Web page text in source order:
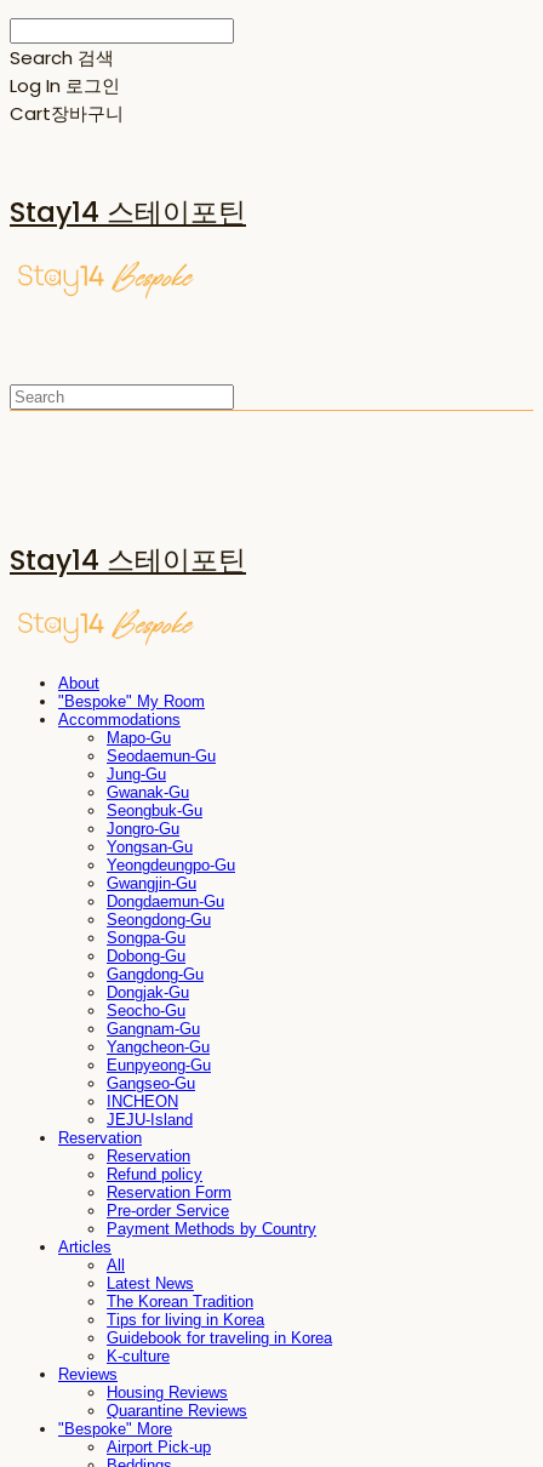
Search 검색
Log In 로그인
Cart장바구니
Stay14 스테이포틴
Stay14 스테이포틴
About
"Bespoke" My Room
Accommodations
Mapo-Gu
Seodaemun-Gu
Jung-Gu
Gwanak-Gu
Seongbuk-Gu
Jongro-Gu
Yongsan-Gu
Yeongdeungpo-Gu
Gwangjin-Gu
Dongdaemun-Gu
Seongdong-Gu
Songpa-Gu
Dobong-Gu
Gangdong-Gu
Dongjak-Gu
Seocho-Gu
Gangnam-Gu
Yangcheon-Gu
Eunpyeong-Gu
Gangseo-Gu
INCHEON
JEJU-Island
Reservation
Reservation
Refund policy
Reservation Form
Pre-order Service
Payment Methods by Country
Articles
All
Latest News
The Korean Tradition
Tips for living in Korea
Guidebook for traveling in Korea
K-culture
Reviews
Housing Reviews
Quarantine Reviews
"Bespoke" More
Airport Pick-up